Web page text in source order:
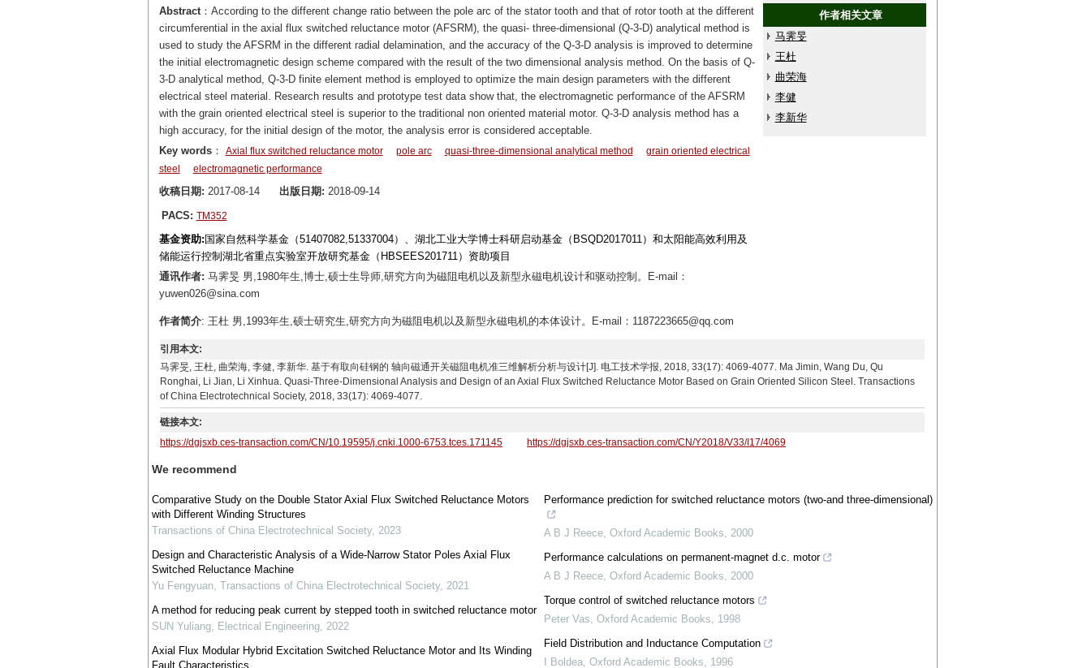
作者相关文章
马霁旻
王杜
曲荣海
李健
李新华
Abstract：According to the different change ratio between the pole arc of the stator tooth and that of rotor tooth at the different
circumferential in the axial flux switched reluctance motor (AFSRM), the quasi- three-dimensional (Q-3-D) analytical method is
used to study the AFSRM in the different radial delamination, and the accuracy of the Q-3-D analysis is improved to determine
the initial electromagnetic design scheme compared with the result of the two dimensional analysis method. On the basis of Q-
3-D analytical method, Q-3-D finite element method is employed to optimize the main design parameters with the different
electrical steel material. Research results and prototype test data show that, the electromagnetic performance of the AFSRM
with the grain oriented electrical steel is superior to the traditional non oriented material motor. Q-3-D analysis method has a
high accuracy, for the initial design of the motor, the analysis error is considered acceptable.
Key words： Axial flux switched reluctance motor pole arc quasi-three-dimensional analytical method
grain oriented electrical
steel
electromagnetic performance
收稿日期: 2017-08-14 出版日期: 2018-09-14
PACS: TM352
基金资助: 国家自然科学基金（51407082,51337004）、湖北工业大学博士科研启动基金（BSQD2017011）和太阳能高效利用及
储能运行控制湖北省重点实验室开放研究基金（HBSEES201711）资助项目
通讯作者: 马霁旻 男,1980年生,博士,硕士生导师,研究方向为磁阻电机以及新型永磁电机设计和驱动控制。E-mail：
yuwen026@sina.com
作者简介: 王杜 男,1993年生,硕士研究生,研究方向为磁阻电机以及新型永磁电机的本体设计。E-mail：1187223665@qq.com
引用本文:
马霁旻, 王杜, 曲荣海, 李健, 李新华. 基于有取向硅钢的 轴向磁通开关磁阻电机准三维解析分析与设计[J]. 电工技术学报, 2018, 33(17): 4069-4077. Ma Jimin, Wang Du, Qu
Ronghai, Li Jian, Li Xinhua. Quasi-Three-Dimensional Analysis and Design of an Axial Flux Switched Reluctance Motor Based on Grain Oriented Silicon Steel. Transactions
of China Electrotechnical Society, 2018, 33(17): 4069-4077.
链接本文:
https://dgjsxb.ces-transaction.com/CN/10.19595/j.cnki.1000-6753.tces.171145
https://dgjsxb.ces-transaction.com/CN/Y2018/V33/I17/4069
We recommend
Comparative Study on the Double Stator Axial Flux Switched Reluctance Motors
with Different Winding Structures
Transactions of China Electrotechnical Society, 2023
Design and Characteristic Analysis of a Wide-Narrow Stator Poles Axial Flux
Switched Reluctance Machine
Yu Fengyuan, Transactions of China Electrotechnical Society, 2021
A method for reducing peak current by stepped tooth in switched reluctance motor
SUN Yuliang, Electrical Engineering, 2022
Axial Flux Modular Hybrid Excitation Switched Reluctance Motor and Its Winding
Fault Characteristics
Performance prediction for switched reluctance motors (two-and three-dimensional)
A B J Reece,Oxford Academic Books,2000
Performance calculations on permanent-magnet d.c. motor
A B J Reece,Oxford Academic Books,2000
Torque control of switched reluctance motors
Peter Vas,Oxford Academic Books, 1998
Field Distribution and Inductance Computation
I Boldea,Oxford Academic Books, 1996